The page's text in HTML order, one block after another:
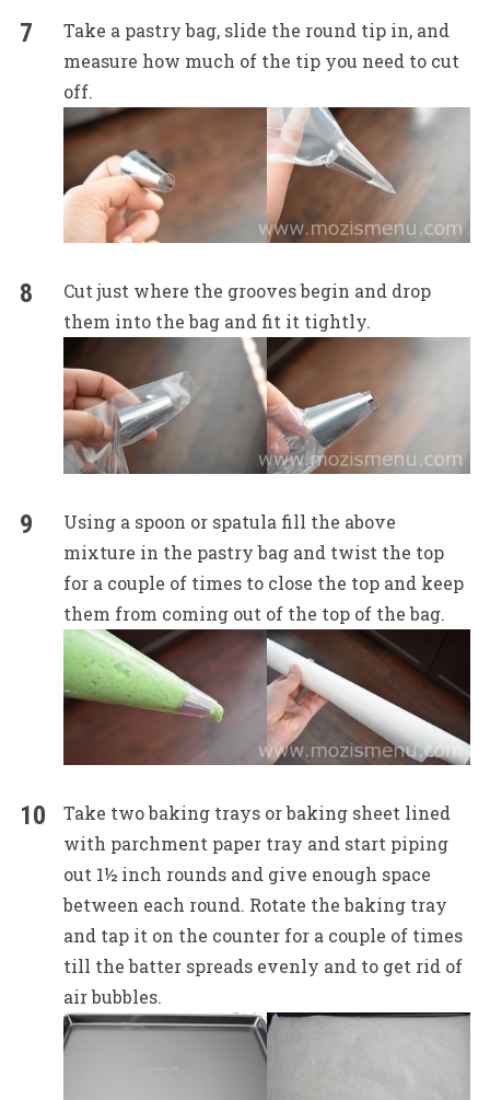
Take a pastry bag, slide the round tip in, and
measure how much of the tip you need to cut
off.
Cut just where the grooves begin and drop
them into the bag and fit it tightly.
Using a spoon or spatula fill the above
mixture in the pastry bag and twist the top
for a couple of times to close the top and keep
them from coming out of the top of the bag.
Take two baking trays or baking sheet lined
with parchment paper tray and start piping
out 1½ inch rounds and give enough space
between each round. Rotate the baking tray
and tap it on the counter for a couple of times
till the batter spreads evenly and to get rid of
air bubbles.